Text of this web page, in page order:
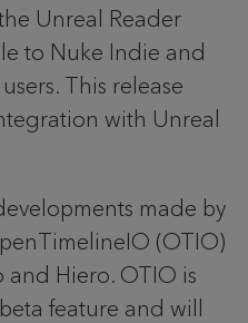
Unreal Reader
to Nuke Indie and
This release
with Unreal
made by
(OTIO)
Hiero. OTIO is
feature and will